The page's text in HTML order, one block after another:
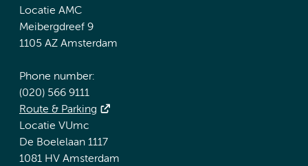
Locatie AMC
Meibergdreef 9
1105 AZ Amsterdam
Phone number:
(020) 566 9111
Route & Parking
Locatie VUmc
De Boelelaan 1117
1081 HV Amsterdam